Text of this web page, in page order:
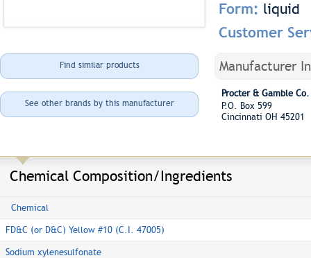
Form: liquid
Customer
Find similar products
See other brands by this manufacturer
Manufacturer
Procter & Gamble Co.
P.O. Box 599
Cincinnati OH 45201
Chemical Composition/Ingredients
Chemical
FD&C (or D&C) Yellow #10 (C.I. 47005)
Sodium xylenesulfonate